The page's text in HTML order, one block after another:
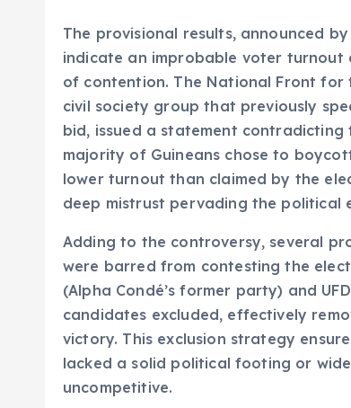
The provisional results, announced
indicate an improbable voter turnout
of contention. The National Front for
civil society group that previously
bid, issued a statement
majority of Guineans chose to
lower turnout than claimed by the
deep mistrust pervading the political
Adding to the controversy, several
were barred from contesting the
(Alpha Condé’s former party) and
candidates excluded, effectively
victory. This exclusion strategy
lacked a solid political footing or
uncompetitive.